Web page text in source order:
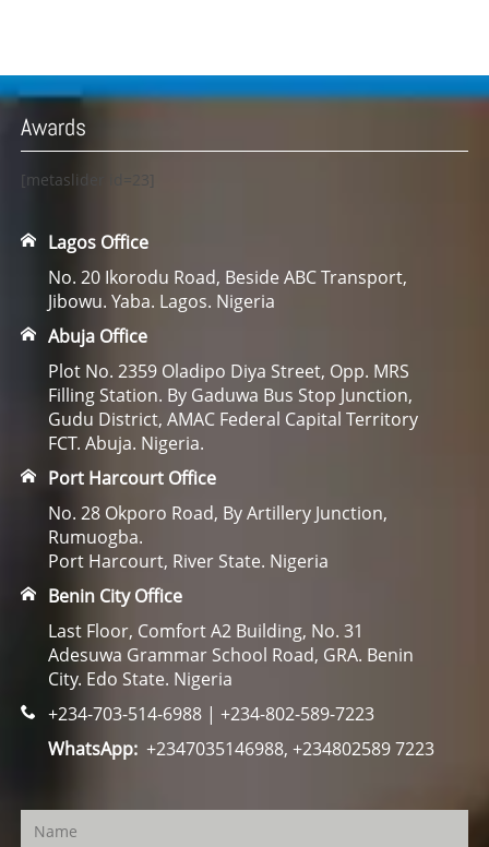
Awards
[metaslider id=23]
Lagos Office
No. 20 Ikorodu Road, Beside ABC Transport,
Jibowu. Yaba. Lagos. Nigeria
Abuja Office
Plot No. 2359 Oladipo Diya Street, Opp. MRS
Filling Station. By Gaduwa Bus Stop Junction,
Gudu District, AMAC Federal Capital Territory
FCT. Abuja. Nigeria.
Port Harcourt Office
No. 28 Okporo Road, By Artillery Junction,
Rumuogba.
Port Harcourt, River State. Nigeria
Benin City Office
Last Floor, Comfort A2 Building, No. 31
Adesuwa Grammar School Road, GRA. Benin
City. Edo State. Nigeria
+234-703-514-6988 | +234-802-589-7223
WhatsApp:+2347035146988, +234802589 7223